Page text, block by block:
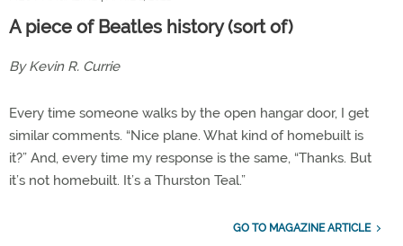
A piece of Beatles history (sort of)
By Kevin R. Currie
Every time someone walks by the open hangar door, I get
similar comments. “Nice plane. What kind of homebuilt is
it?” And, every time my response is the same, “Thanks. But
it’s not homebuilt. It’s a Thurston Teal.”
GO TO MAGAZINE ARTICLE